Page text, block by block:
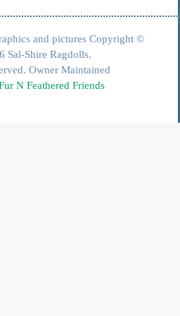
and pictures Copyright ©
Sal-Shire Ragdolls.
Owner Maintained
N Feathered Friends